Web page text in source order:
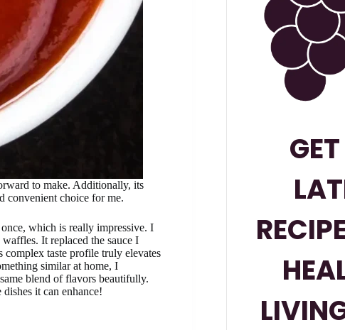
to make. Additionally, its
convenient choice for me.
which is really impressive. I
waffles. It replaced the sauce I
taste profile truly elevates
similar at home, I
blend of flavors beautifully.
it can enhance!